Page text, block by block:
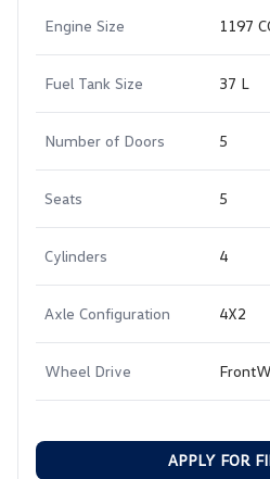
Engine Size 1197
Fuel Tank Size 37 L
Number of Doors 5
Seats 5
Cylinders 4
Axle Configuration 4X2
Wheel Drive
APPLY FOR